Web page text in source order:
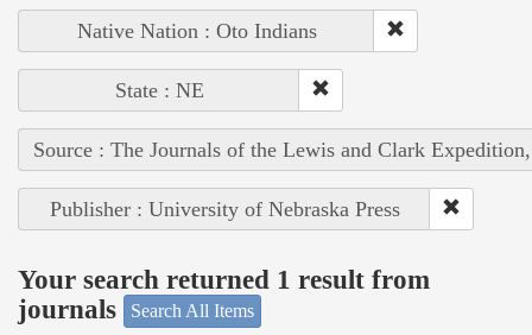
Native Nation : Oto Indians
State : NE
Source : The Journals of the Lewis and Clark
Publisher : University of Nebraska Press
Your search returned 1 result from
journals
Search All Items